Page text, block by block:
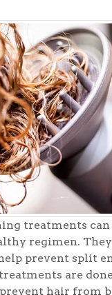
treatments can
regimen.
prevent split
are
hair from